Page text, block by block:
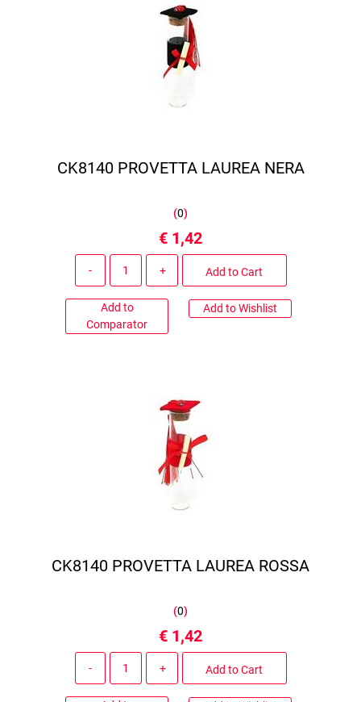
CK8140 PROVETTA LAUREA NERA
(0)
€ 1,42
Add to Cart
Add to
Comparator
Add to Wishlist
CK8140 PROVETTA LAUREA ROSSA
(0)
€ 1,42
Add to Cart